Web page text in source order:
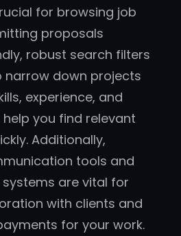
for browsing job
proposals
robust search filters
narrow down projects
experience, and
you find relevant
Additionally,
tools and
are vital for
with clients and
for your work.